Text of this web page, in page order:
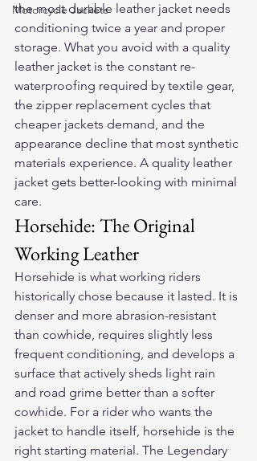
Motorcycle Jackets
the most durable leather jacket needs
conditioning twice a year and proper
storage. What you avoid with a quality
leather jacket is the constant re-
waterproofing required by textile gear,
the zipper replacement cycles that
cheaper jackets demand, and the
appearance decline that most synthetic
materials experience. A quality leather
jacket gets better-looking with minimal
care.
Horsehide: The Original
Working Leather
Horsehide is what working riders
historically chose because it lasted. It is
denser and more abrasion-resistant
than cowhide, requires slightly less
frequent conditioning, and develops a
surface that actively sheds light rain
and road grime better than a softer
cowhide. For a rider who wants the
jacket to handle itself, horsehide is the
right starting material. The Legendary